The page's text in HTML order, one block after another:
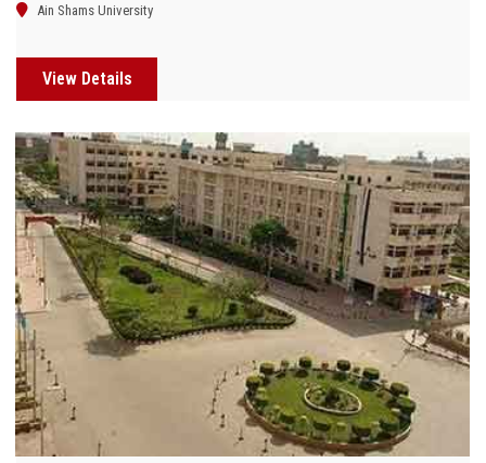
Ain Shams University
View Details